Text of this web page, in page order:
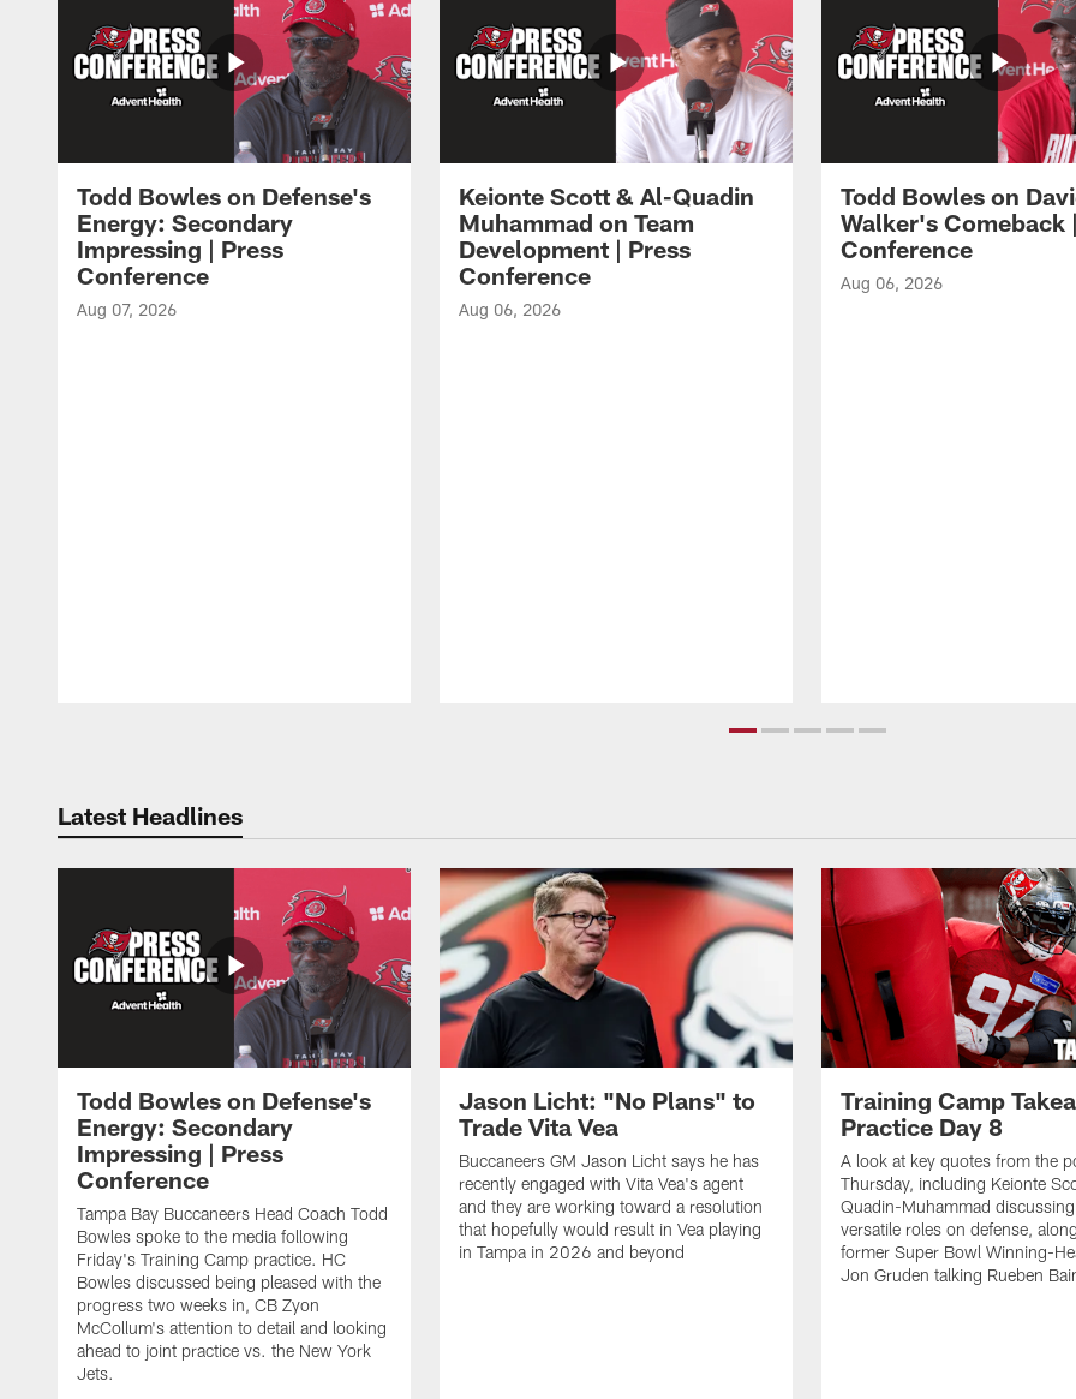
Todd Bowles on Defense's
Energy: Secondary
Impressing | Press
Conference
Aug 07, 2026
Keionte Scott & Al-Quadin
Muhammad on Team
Development | Press
Conference
Aug 06, 2026
Todd Bowles on
Walker's Comeback
Conference
Aug 06, 2026
Latest Headlines
Todd Bowles on Defense's
Energy: Secondary
Impressing | Press
Conference
Tampa Bay Buccaneers Head Coach Todd
Bowles spoke to the media following
Friday's Training Camp practice. HC
Bowles discussed being pleased with the
progress two weeks in, CB Zyon
McCollum's attention to detail and looking
ahead to joint practice vs. the New York
Jets.
Jason Licht: "No Plans" to
Trade Vita Vea
Buccaneers GM Jason Licht says he has
recently engaged with Vita Vea's agent
and they are working toward a resolution
that hopefully would result in Vea playing
in Tampa in 2026 and beyond
Training Camp
Practice Day 8
A look at key quotes from the
Thursday, including Keionte
Quadin-Muhammad
versatile roles on defense,
former Super Bowl Winning-
Jon Gruden talking Rueben